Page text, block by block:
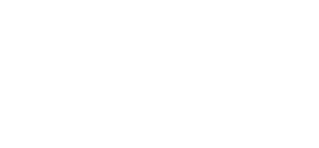
boat trips to the nearby islands of
also offers charming
markets with local products. The
of Split is only 25 kilometers
to explore its vibrant streets and